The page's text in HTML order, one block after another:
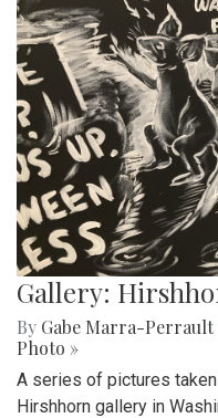
Gallery:
By Gabe Marra-Perrault
Photo »
A series of pictures
Hirshhorn gallery in